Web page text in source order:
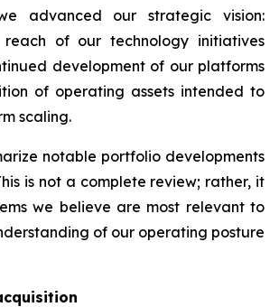
advanced our strategic vision:
of our technology initiatives
development of our platforms
of operating assets intended to
scaling.
notable portfolio developments
is not a complete review; rather, it
we believe are most relevant to
of our operating posture